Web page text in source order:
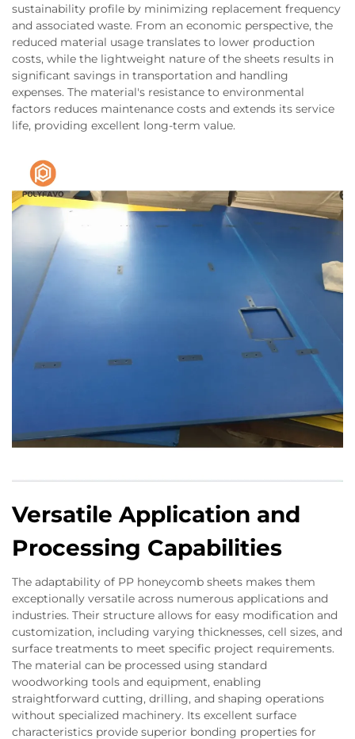
sustainability profile by minimizing replacement frequency
and associated waste. From an economic perspective, the
reduced material usage translates to lower production
costs, while the lightweight nature of the sheets results in
significant savings in transportation and handling
expenses. The material's resistance to environmental
factors reduces maintenance costs and extends its service
life, providing excellent long-term value.
Versatile Application and
Processing Capabilities
The adaptability of PP honeycomb sheets makes them
exceptionally versatile across numerous applications and
industries. Their structure allows for easy modification and
customization, including varying thicknesses, cell sizes, and
surface treatments to meet specific project requirements.
The material can be processed using standard
woodworking tools and equipment, enabling
straightforward cutting, drilling, and shaping operations
without specialized machinery. Its excellent surface
characteristics provide superior bonding properties for